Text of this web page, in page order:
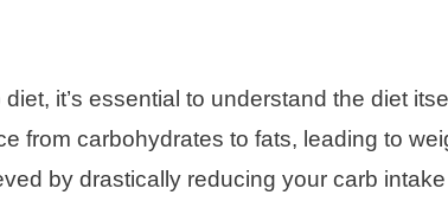
it’s essential to understand the diet
from carbohydrates to fats, leading to
by drastically reducing your carb